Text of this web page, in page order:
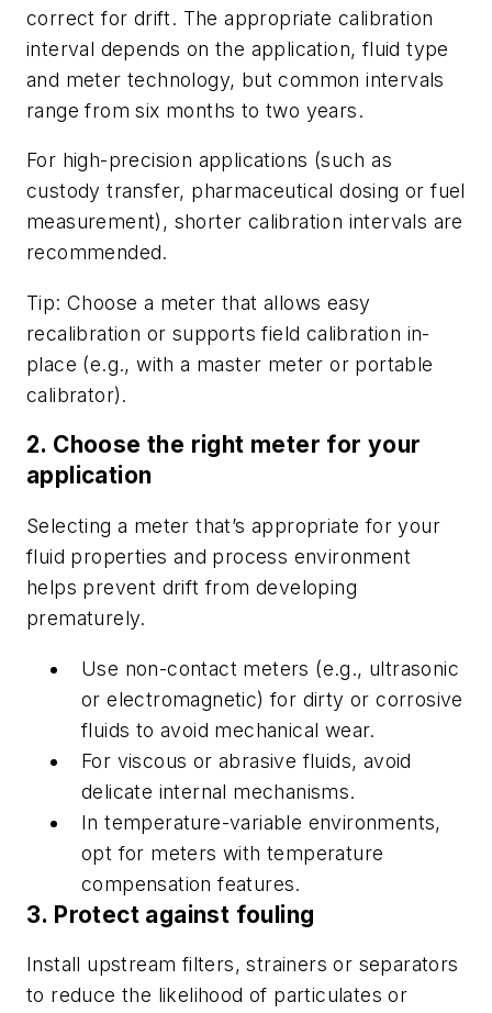
correct for drift. The appropriate calibration
interval depends on the application, fluid type
and meter technology, but common intervals
range from six months to two years.
For high-precision applications (such as
custody transfer, pharmaceutical dosing or fuel
measurement), shorter calibration intervals are
recommended.
Tip: Choose a meter that allows easy
recalibration or supports field calibration in-
place (e.g., with a master meter or portable
calibrator).
2. Choose the right meter for your
application
Selecting a meter that’s appropriate for your
fluid properties and process environment
helps prevent drift from developing
prematurely.
Use non-contact meters (e.g., ultrasonic
or electromagnetic) for dirty or corrosive
fluids to avoid mechanical wear.
For viscous or abrasive fluids, avoid
delicate internal mechanisms.
In temperature-variable environments,
opt for meters with temperature
compensation features.
3. Protect against fouling
Install upstream filters, strainers or separators
to reduce the likelihood of particulates or